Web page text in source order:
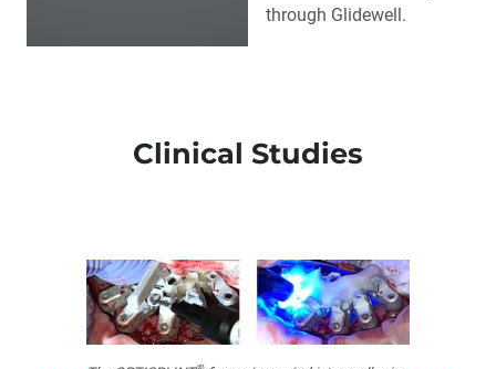
through Glidewell.
Clinical Studies